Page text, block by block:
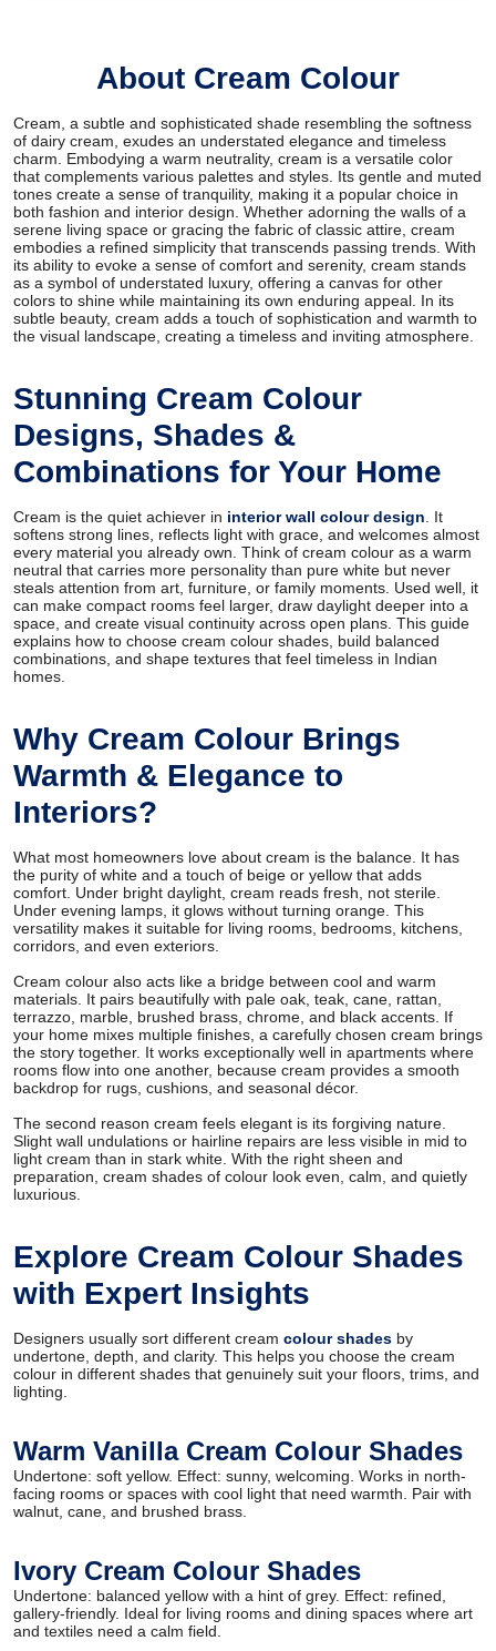
About Cream Colour
Cream, a subtle and sophisticated shade resembling the softness
of dairy cream, exudes an understated elegance and timeless
charm. Embodying a warm neutrality, cream is a versatile color
that complements various palettes and styles. Its gentle and muted
tones create a sense of tranquility, making it a popular choice in
both fashion and interior design. Whether adorning the walls of a
serene living space or gracing the fabric of classic attire, cream
embodies a refined simplicity that transcends passing trends. With
its ability to evoke a sense of comfort and serenity, cream stands
as a symbol of understated luxury, offering a canvas for other
colors to shine while maintaining its own enduring appeal. In its
subtle beauty, cream adds a touch of sophistication and warmth to
the visual landscape, creating a timeless and inviting atmosphere.
Stunning Cream Colour
Designs, Shades &
Combinations for Your Home
Cream is the quiet achiever in interior wall colour design. It
softens strong lines, reflects light with grace, and welcomes almost
every material you already own. Think of cream colour as a warm
neutral that carries more personality than pure white but never
steals attention from art, furniture, or family moments. Used well, it
can make compact rooms feel larger, draw daylight deeper into a
space, and create visual continuity across open plans. This guide
explains how to choose cream colour shades, build balanced
combinations, and shape textures that feel timeless in Indian
homes.
Why Cream Colour Brings
Warmth & Elegance to
Interiors?
What most homeowners love about cream is the balance. It has
the purity of white and a touch of beige or yellow that adds
comfort. Under bright daylight, cream reads fresh, not sterile.
Under evening lamps, it glows without turning orange. This
versatility makes it suitable for living rooms, bedrooms, kitchens,
corridors, and even exteriors.
Cream colour also acts like a bridge between cool and warm
materials. It pairs beautifully with pale oak, teak, cane, rattan,
terrazzo, marble, brushed brass, chrome, and black accents. If
your home mixes multiple finishes, a carefully chosen cream brings
the story together. It works exceptionally well in apartments where
rooms flow into one another, because cream provides a smooth
backdrop for rugs, cushions, and seasonal décor.
The second reason cream feels elegant is its forgiving nature.
Slight wall undulations or hairline repairs are less visible in mid to
light cream than in stark white. With the right sheen and
preparation, cream shades of colour look even, calm, and quietly
luxurious.
Explore Cream Colour Shades
with Expert Insights
Designers usually sort different cream colour shades by
undertone, depth, and clarity. This helps you choose the cream
colour in different shades that genuinely suit your floors, trims, and
lighting.
Warm Vanilla Cream Colour Shades
Undertone: soft yellow. Effect: sunny, welcoming. Works in north-
facing rooms or spaces with cool light that need warmth. Pair with
walnut, cane, and brushed brass.
Ivory Cream Colour Shades
Undertone: balanced yellow with a hint of grey. Effect: refined,
gallery-friendly. Ideal for living rooms and dining spaces where art
and textiles need a calm field.